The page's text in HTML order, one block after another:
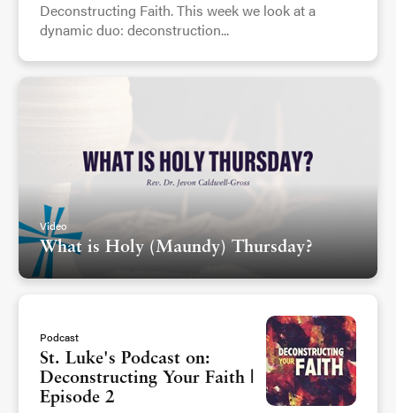
Deconstructing Faith. This week we look at a
dynamic duo: deconstruction...
Video
What is Holy (Maundy) Thursday?
Podcast
St. Luke's Podcast on:
Deconstructing Your Faith |
Episode 2